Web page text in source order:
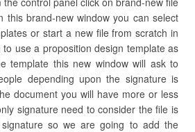
this brand-new window you can select
or start a new file from scratch in
use a proposition design template as
template this new window will ask to
depending upon the signature is
document you will have more or less
signature need to consider the file is
so we are going to add the